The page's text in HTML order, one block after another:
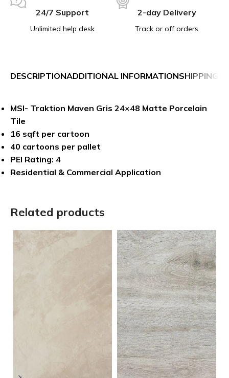
24/7 Support
Unlimited help desk
2-day Delivery
Track or off orders
DESCRIPTIONADDITIONAL INFORMATIONSHIPPING &
MSI- Traktion Maven Gris 24×48 Matte Porcelain
Tile
16 sqft per cartoon
40 cartoons per pallet
PEI Rating: 4
Residential & Commercial Application
Related products